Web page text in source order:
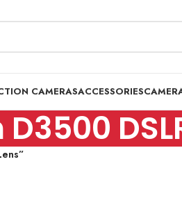
CAMERASACCESSORIES
D3500